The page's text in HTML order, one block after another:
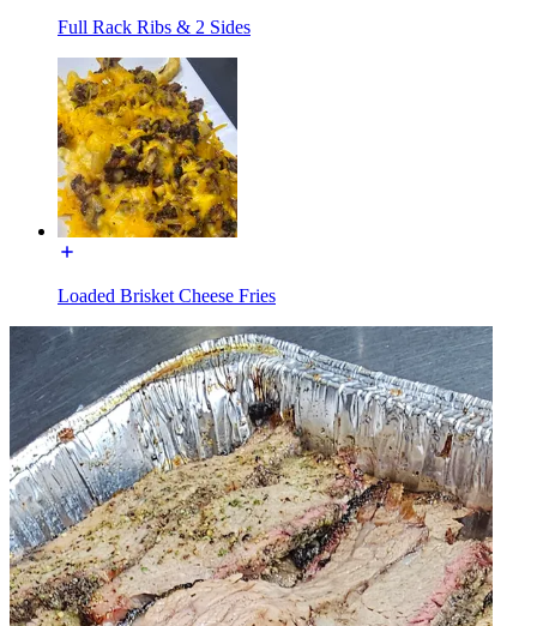
Full Rack Ribs & 2 Sides
Loaded Brisket Cheese Fries